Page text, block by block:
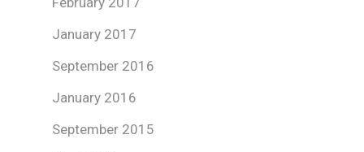
January 2017
September 2016
January 2016
September 2015